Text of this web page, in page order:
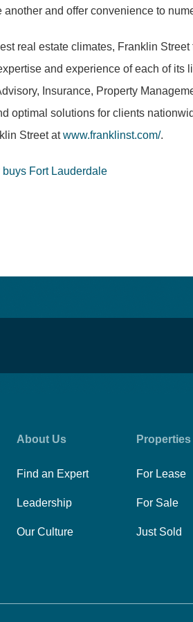
and offer convenience to
real estate climates, Franklin
and experience of each of
Insurance, Property
optimal solutions for clients
Street at www.franklinst.com/.
Fort Lauderdale
About Us
Find an Expert
Leadership
Our Culture
Properties
For Lease
For Sale
Just Sold